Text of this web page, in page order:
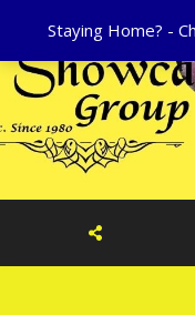
Staying Home? -